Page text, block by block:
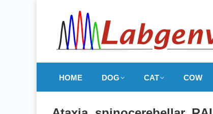
HOME DOG CAT COW